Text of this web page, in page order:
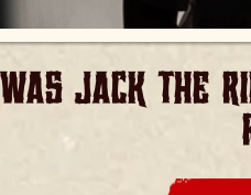
WAS JACK THE